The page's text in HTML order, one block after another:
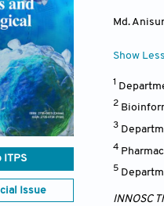
ITPS
Issue
Md.
Show Less
1
2
3
4
5
INNOSC